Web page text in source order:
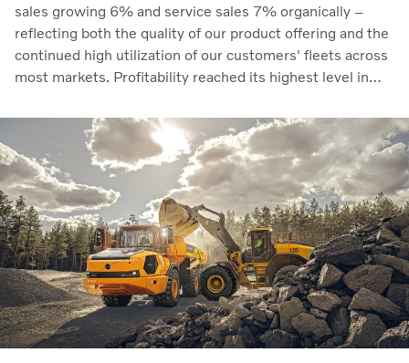
sales growing 6% and service sales 7% organically –
reflecting both the quality of our product offering and the
continued high utilization of our customers' fleets across
most markets. Profitability reached its highest level in
14.8 billion (13.5), with an adjusted operating margin of
11.7%, up from 11.0% in Q2 2025, progress that
demonstrates our capacity to achieve good earnings
through the business cycle,” says Martin Lundstedt,
President and CEO.